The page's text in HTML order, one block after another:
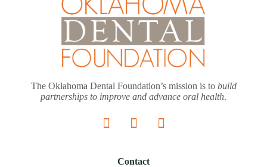
The Oklahoma Dental Foundation’s mission is to build
partnerships to improve and advance oral health.
Contact